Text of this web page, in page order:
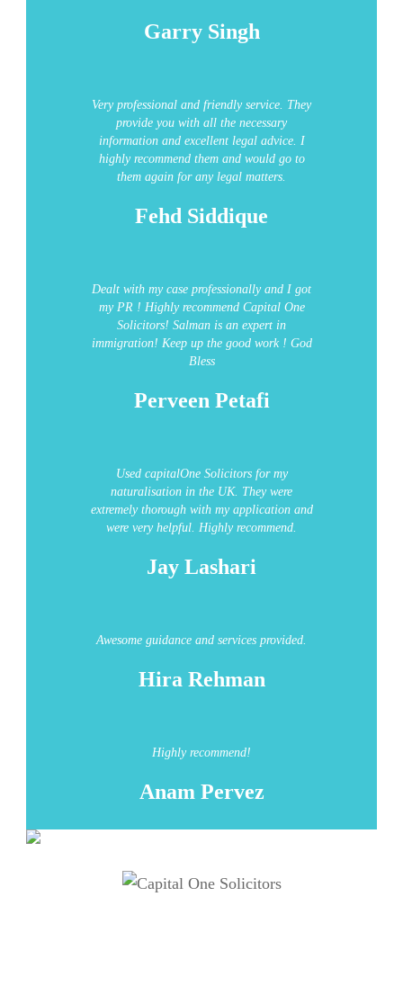
Garry Singh
Very professional and friendly service. They
provide you with all the necessary
information and excellent legal advice. I
highly recommend them and would go to
them again for any legal matters.
Fehd Siddique
Dealt with my case professionally and I got
my PR ! Highly recommend Capital One
Solicitors! Salman is an expert in
immigration! Keep up the good work ! God
Bless
Perveen Petafi
Used capitalOne Solicitors for my
naturalisation in the UK. They were
extremely thorough with my application and
were very helpful. Highly recommend.
Jay Lashari
Awesome guidance and services provided.
Hira Rehman
Highly recommend!
Anam Pervez